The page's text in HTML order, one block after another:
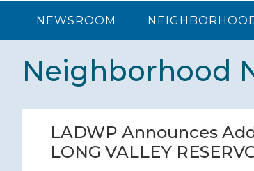
NEWSROOM
Neighborhood
LADWP Announces
LONG VALLEY